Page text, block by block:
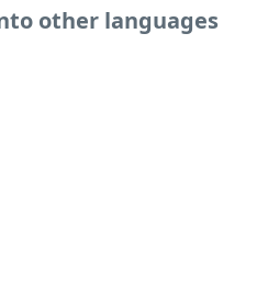
other languages